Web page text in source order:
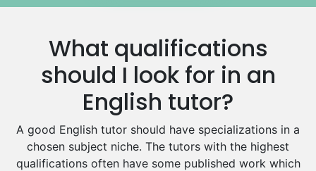
Media Studies Tutors
Drama Tutors
Hindi Tutors
Excel Analysis Tutors
Food And Nutrition Tutors
Design And Technology Tutors
Extended Essay Tutors
Cas Tutors
What qualifications
should I look for in an
English tutor?
A good English tutor should have specializations in a
chosen subject niche. The tutors with the highest
qualifications often have some published work which